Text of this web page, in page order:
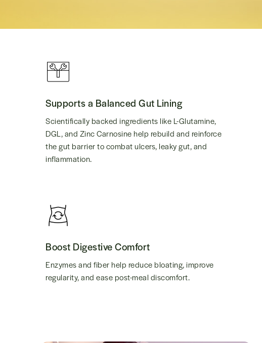
Supports a Balanced Gut Lining
Scientifically backed ingredients like L-Glutamine,
DGL, and Zinc Carnosine help rebuild and reinforce
the gut barrier to combat ulcers, leaky gut, and
inflammation.
Boost Digestive Comfort
Enzymes and fiber help reduce bloating, improve
regularity, and ease post-meal discomfort.